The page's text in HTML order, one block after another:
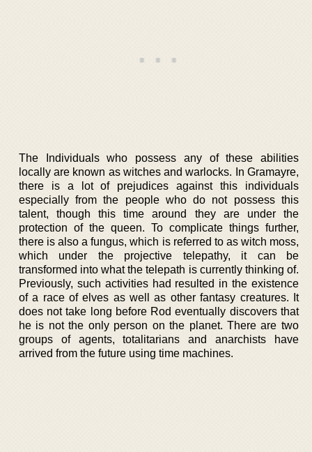
The Individuals who possess any of these abilities
locally are known as witches and warlocks. In Gramayre,
there is a lot of prejudices against this individuals
especially from the people who do not possess this
talent, though this time around they are under the
protection of the queen. To complicate things further,
there is also a fungus, which is referred to as witch moss,
which under the projective telepathy, it can be
transformed into what the telepath is currently thinking of.
Previously, such activities had resulted in the existence
of a race of elves as well as other fantasy creatures. It
does not take long before Rod eventually discovers that
he is not the only person on the planet. There are two
groups of agents, totalitarians and anarchists have
arrived from the future using time machines.